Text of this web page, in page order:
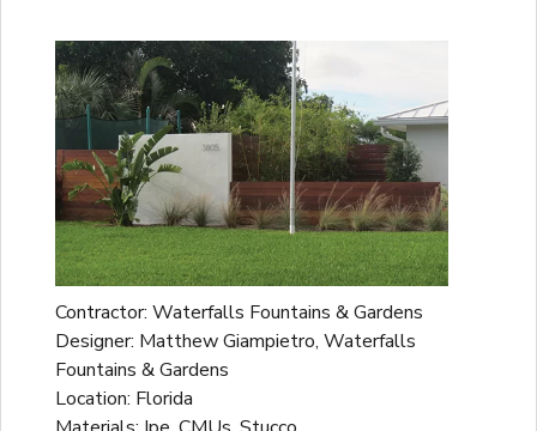
Contractor: Waterfalls Fountains & Gardens
Designer: Matthew Giampietro, Waterfalls
Fountains & Gardens
Location: Florida